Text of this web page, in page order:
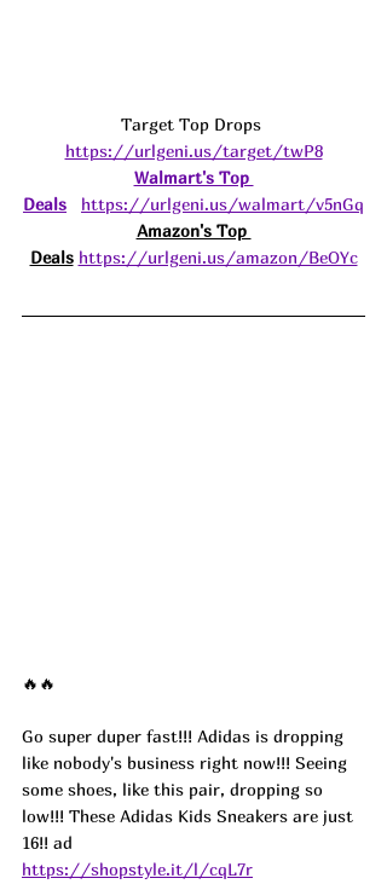
Target Top Drops
https://urlgeni.us/target/twP8
Walmart's Top
Deals
https://urlgeni.us/walmart/v5nGq
Amazon's Top
Deals https://urlgeni.us/amazon/BeOYc
🔥🔥
Go super duper fast!!! Adidas is dropping
like nobody's business right now!!! Seeing
some shoes, like this pair, dropping so
low!!! These Adidas Kids Sneakers are just
16!! ad
https://shopstyle.it/l/cqL7r